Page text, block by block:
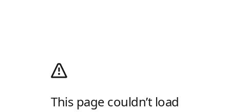
This page couldn’t load